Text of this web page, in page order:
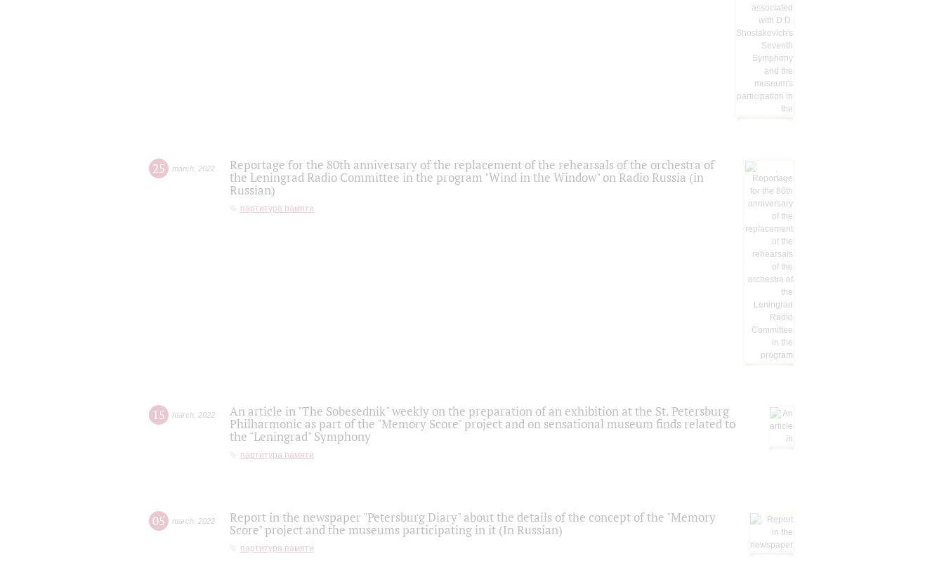
25 march 2022
Reportage for the 80th anniversary of the replacement of the rehearsals of the orchestra of
the Leningrad Radio Committee in the program "Wind in the Window" on Radio Russia (in
Russian)
партитура памяти
15 march 2022
An article in "The Sobesednik" weekly on the preparation of an exhibition at the St. Petersburg
Philharmonic as part of the "Memory Score" project and on sensational museum finds related to
the "Leningrad" Symphony
партитура памяти
05 march 2022
Report in the newspaper "Petersburg Diary" about the details of the concept of the "Memory
Score" project and the museums participating in it (In Russian)
партитура памяти